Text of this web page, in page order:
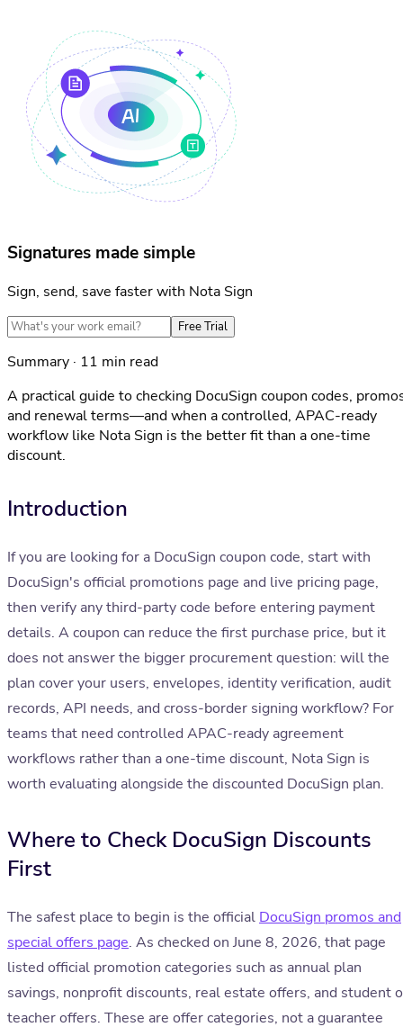
Signatures made simple
Sign, send, save faster with Nota Sign
Free Trial
Summary · 11 min read
A practical guide to checking DocuSign coupon codes,
and renewal terms—and when a controlled, APAC-ready
workflow like Nota Sign is the better fit than a one-time
discount.
Introduction
If you are looking for a DocuSign coupon code, start with
DocuSign's official promotions page and live pricing page,
then verify any third-party code before entering payment
details. A coupon can reduce the first purchase price, but it
does not answer the bigger procurement question: will the
plan cover your users, envelopes, identity verification, audit
records, API needs, and cross-border signing workflow? For
teams that need controlled APAC-ready agreement
workflows rather than a one-time discount, Nota Sign is
worth evaluating alongside the discounted DocuSign plan.
Where to Check DocuSign Discounts
First
The safest place to begin is the official DocuSign promos and
special offers page. As checked on June 8, 2026, that page
listed official promotion categories such as annual plan
savings, nonprofit discounts, real estate offers, and student
teacher offers. These are offer categories, not a guarantee